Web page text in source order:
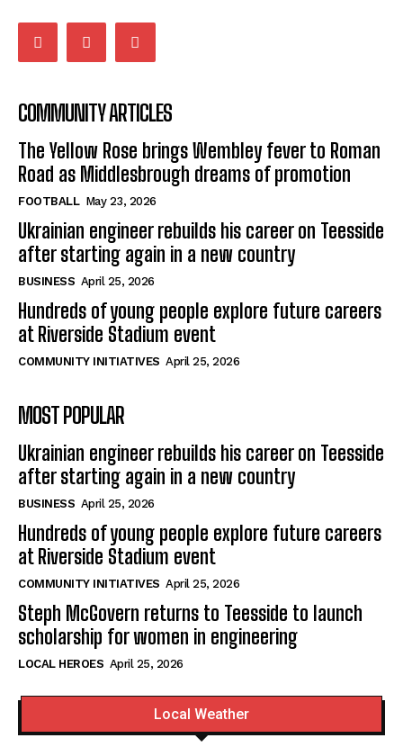
COMMUNITY ARTICLES
The Yellow Rose brings Wembley fever to Roman
Road as Middlesbrough dreams of promotion
FOOTBALL May 23, 2026
Ukrainian engineer rebuilds his career on Teesside
after starting again in a new country
BUSINESS April 25, 2026
Hundreds of young people explore future careers
at Riverside Stadium event
COMMUNITY INITIATIVES April 25, 2026
MOST POPULAR
Ukrainian engineer rebuilds his career on Teesside
after starting again in a new country
BUSINESS April 25, 2026
Hundreds of young people explore future careers
at Riverside Stadium event
COMMUNITY INITIATIVES April 25, 2026
Steph McGovern returns to Teesside to launch
scholarship for women in engineering
LOCAL HEROES April 25, 2026
Local Weather